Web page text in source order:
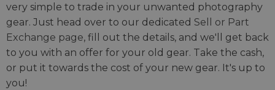
very simple to trade in your unwanted photography
gear. Just head over to our dedicated Sell or Part
Exchange page, fill out the details, and we'll get back
to you with an offer for your old gear. Take the cash,
or put it towards the cost of your new gear. It's up to
you!